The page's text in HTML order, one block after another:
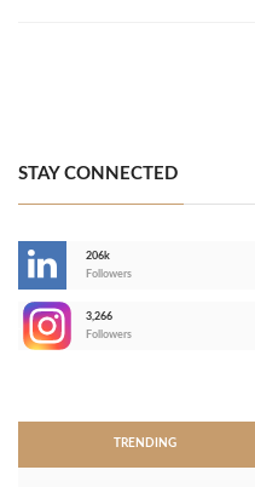
STAY CONNECTED
206k
Followers
3,266
Followers
TRENDING